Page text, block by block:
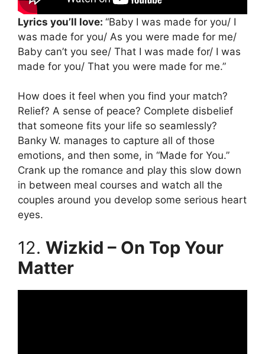
Lyrics you’ll love: “Baby I was made for you/ I
was made for you/ As you were made for me/
Baby can’t you see/ That I was made for/ I was
made for you/ That you were made for me.”
How does it feel when you find your match?
Relief? A sense of peace? Complete disbelief
that someone fits your life so seamlessly?
Banky W. manages to capture all of those
emotions, and then some, in “Made for You.”
Crank up the romance and play this slow down
in between meal courses and watch all the
couples around you develop some serious heart
eyes.
12. Wizkid – On Top Your
Matter